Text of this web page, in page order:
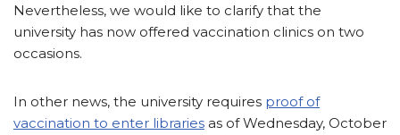
Nevertheless, we would like to clarify that the
university has now offered vaccination clinics on two
occasions.
In other news, the university requires proof of
vaccination to enter libraries as of Wednesday, October